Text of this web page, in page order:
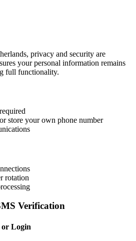
privacy and security are
your personal information remains
full functionality.
store your own phone number
rotation
Verification
or Login